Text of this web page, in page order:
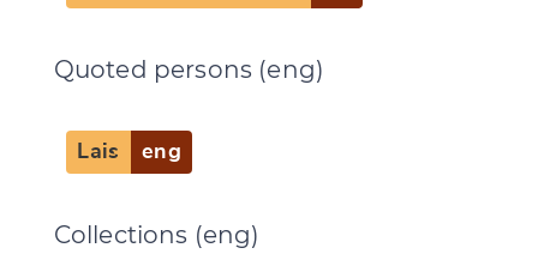
Quoted persons (eng)
Lais eng
Collections (eng)